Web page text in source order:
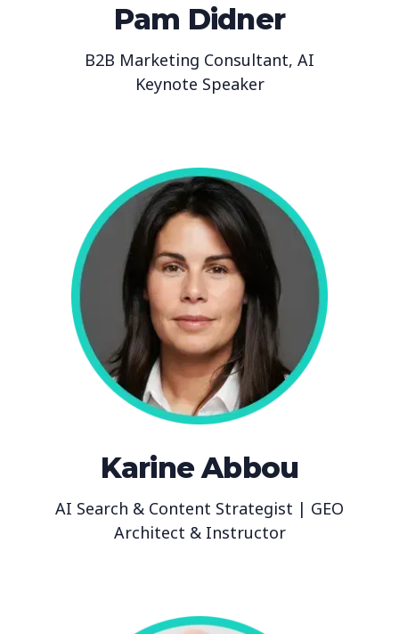
Pam Didner
B2B Marketing Consultant, AI
Keynote Speaker
Karine Abbou
AI Search & Content Strategist | GEO
Architect & Instructor